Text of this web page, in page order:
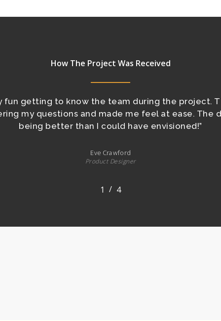
How The Project Was Received
fun getting to know the team during the project.
my questions and made me feel at ease. The
being better than I could have envisioned!”
Eve Crawford
Product Designer
1 2 3
/ 4